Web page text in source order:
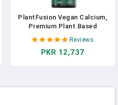
PlantFusion Vegan Calcium,
Premium Plant Based
Calcium (1000mg) Sourced
From Icelandic Red Algae,
Plus Magnesium, D3, K2, And
Reviews
PKR 12,737